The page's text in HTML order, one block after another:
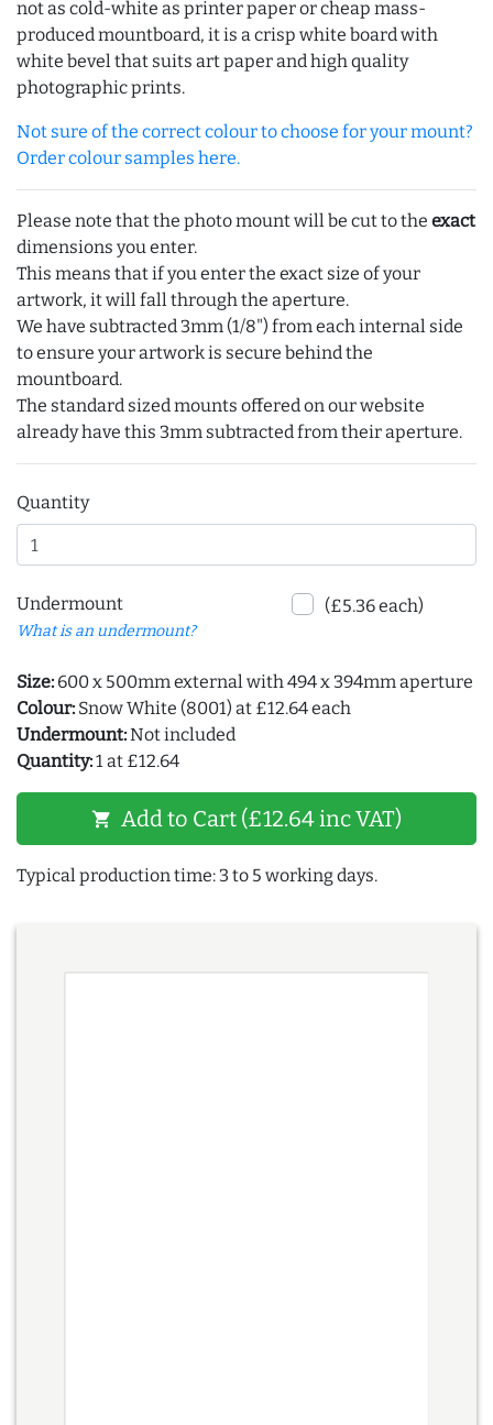
not as cold-white as printer paper or cheap mass-
produced mountboard, it is a crisp white board with
white bevel that suits art paper and high quality
photographic prints.
Not sure of the correct colour to choose for your mount?
Order colour samples here.
Please note that the photo mount will be cut to the exact
dimensions you enter.
This means that if you enter the exact size of your
artwork, it will fall through the aperture.
We have subtracted 3mm (1/8") from each internal side
to ensure your artwork is secure behind the
mountboard.
The standard sized mounts offered on our website
already have this 3mm subtracted from their aperture.
Quantity
Undermount
What is an undermount?
(£5.36 each)
Size: 600 x 500mm external with 494 x 394mm aperture
Colour: Snow White (8001) at £12.64 each
Undermount:Not included
Quantity:1 at £12.64
shopping_cart Add to Cart (£12.64 inc VAT)
Typical production time: 3 to 5 working days.